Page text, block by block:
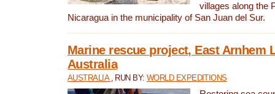
villages along the
Nicaragua in the municipality of San Juan del Sur.
Marine rescue project, East Arnhem
Australia
AUSTRALIA , RUN BY:WORLD EXPEDITIONS